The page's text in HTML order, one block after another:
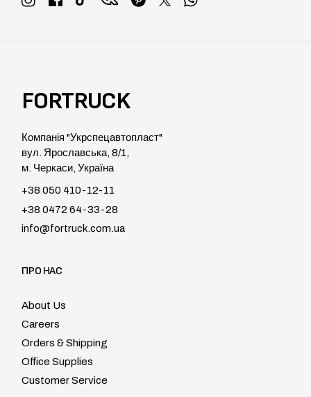
FORTRUCK
Компанія "Укрспецавтопласт"
вул. Ярославська, 8/1,
м. Черкаси, Україна
+38 050 410-12-11
+38 0472 64-33-28
info@fortruck.com.ua
ПРО НАС
About Us
Careers
Orders & Shipping
Office Supplies
Customer Service